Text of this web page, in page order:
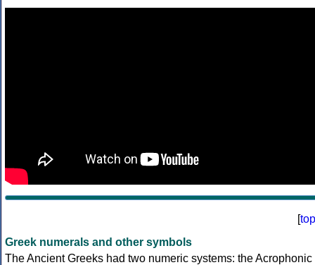
[top
Greek numerals and other symbols
The Ancient Greeks had two numeric systems: the Acrophonic